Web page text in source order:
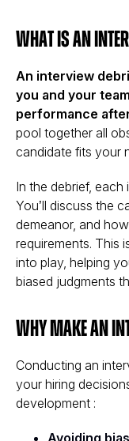
What is an
An interview
you and your
performance
pool together all
candidate fits your
In the debrief,
You’ll discuss the
demeanor, and
requirements. This
into play, helping
biased judgments
Why Make an
Conducting an
your hiring
development :
Avoiding bias